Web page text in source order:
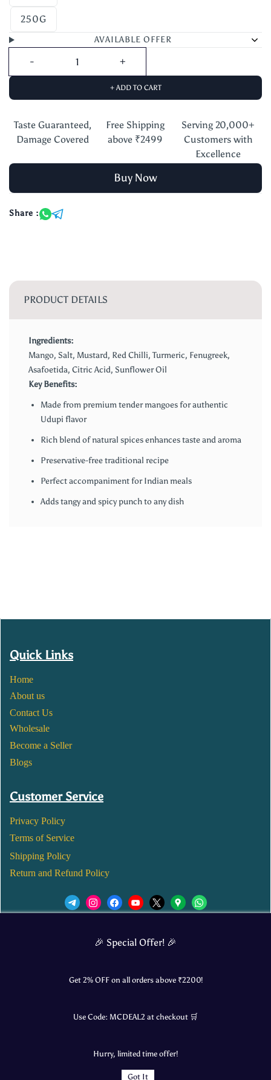
250G
AVAILABLE OFFER
+ ADD TO CART
Taste Guaranteed,
Damage Covered
Free Shipping
above ₹2499
Serving 20,000+
Customers with
Excellence
Buy Now
Share :
PRODUCT DETAILS
Ingredients:
Mango, Salt, Mustard, Red Chilli, Turmeric, Fenugreek,
Asafoetida, Citric Acid, Sunflower Oil
Key Benefits:
Made from premium tender mangoes for authentic
Udupi flavor
Rich blend of natural spices enhances taste and aroma
Preservative-free traditional recipe
Perfect accompaniment for Indian meals
Adds tangy and spicy punch to any dish
Quick Links
Home
About us
Contact Us
Wholesale
Become a Seller
Blogs
Customer Service
Privacy Policy
Terms of Service
Shipping Policy
Return and Refund Policy
🎉 Special Offer! 🎉
Get 2% OFF on all orders above ₹2200!
Use Code: MCDEAL2 at checkout 🛒
Hurry, limited time offer!
Got It